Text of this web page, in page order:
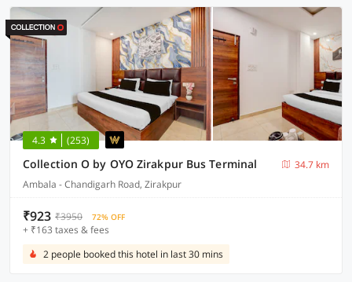
4.3 (253)
Collection O by OYO Zirakpur Bus Terminal
34.7 km
Ambala - Chandigarh Road, Zirakpur
₹923 ₹3950 72% OFF
+ ₹163 taxes & fees
2 people booked this hotel in last 30 mins